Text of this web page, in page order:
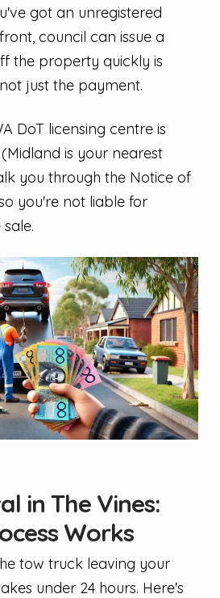
got an unregistered
council can issue a
the property quickly is
just the payment.
DoT licensing centre is
is your nearest
you through the Notice of
you're not liable for
in The Vines:
Works
tow truck leaving your
under 24 hours. Here's